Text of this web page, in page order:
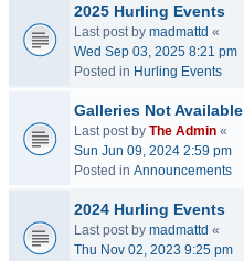
2025 Hurling Events
Last post by madmattd «
Wed Sep 03, 2025 8:21 pm
Posted in Hurling Events
Galleries Not Available
Last post by The Admin «
Sun Jun 09, 2024 2:59 pm
Posted in Announcements
2024 Hurling Events
Last post by madmattd «
Thu Nov 02, 2023 9:25 pm